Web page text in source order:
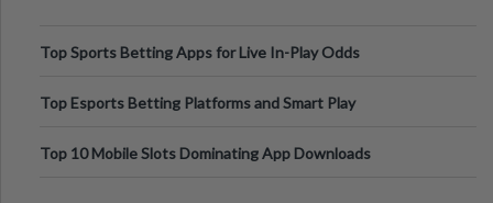
Top Sports Betting Apps for Live In-Play Odds
Top Esports Betting Platforms and Smart Play
Top 10 Mobile Slots Dominating App Downloads